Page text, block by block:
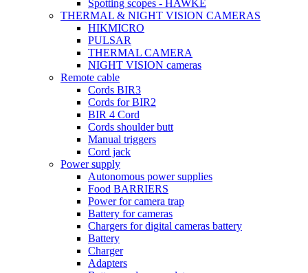
Spotting scopes - HAWKE
THERMAL & NIGHT VISION CAMERAS
HIKMICRO
PULSAR
THERMAL CAMERA
NIGHT VISION cameras
Remote cable
Cords BIR3
Cords for BIR2
BIR 4 Cord
Cords shoulder butt
Manual triggers
Cord jack
Power supply
Autonomous power supplies
Food BARRIERS
Power for camera trap
Battery for cameras
Chargers for digital cameras battery
Battery
Charger
Adapters